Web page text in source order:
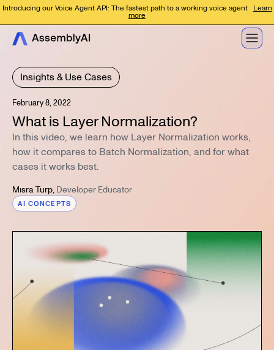
Introducing our Voice Agent API: The fastest path to a working voice agent Learn
more
Insights & Use Cases
February 8, 2022
What is Layer Normalization?
In this video, we learn how Layer Normalization works,
how it compares to Batch Normalization, and for what
cases it works best.
Mısra Turp, Developer Educator
AI CONCEPTS